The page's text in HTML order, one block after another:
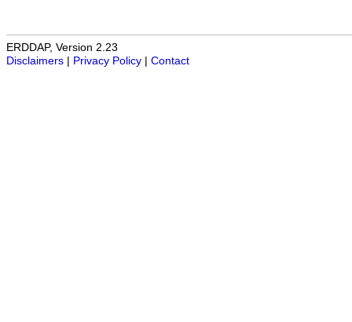
ERDDAP, Version 2.23
Disclaimers
Privacy Policy Contact